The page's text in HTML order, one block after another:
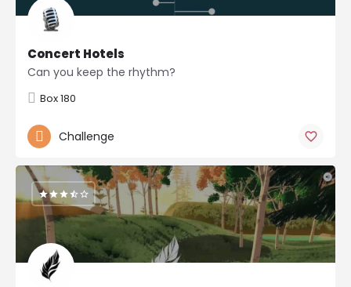
Concert Hotels
Can you keep the rhythm?
Box 180
Challenge